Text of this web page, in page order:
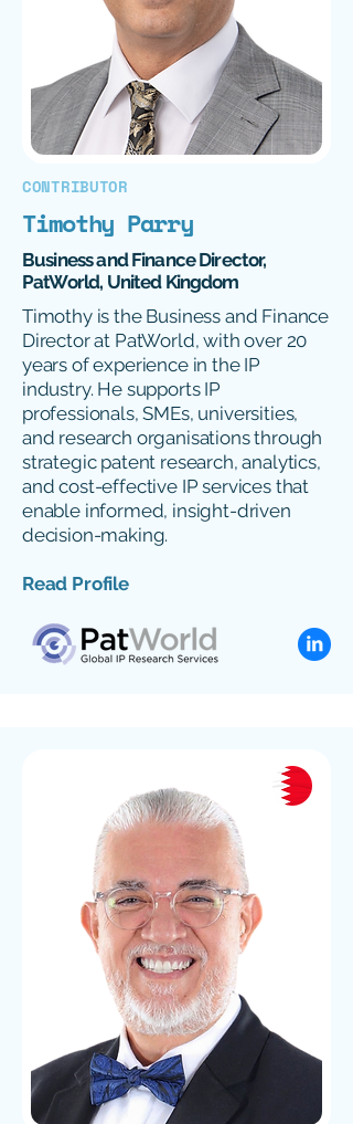
CONTRIBUTOR
Timothy Parry
Business and Finance Director,
PatWorld, United Kingdom
Timothy is the Business and Finance
Director at PatWorld, with over 20
years of experience in the IP
industry. He supports IP
professionals, SMEs, universities,
and research organisations through
strategic patent research, analytics,
and cost-effective IP services that
enable informed, insight-driven
decision-making.
Read Profile